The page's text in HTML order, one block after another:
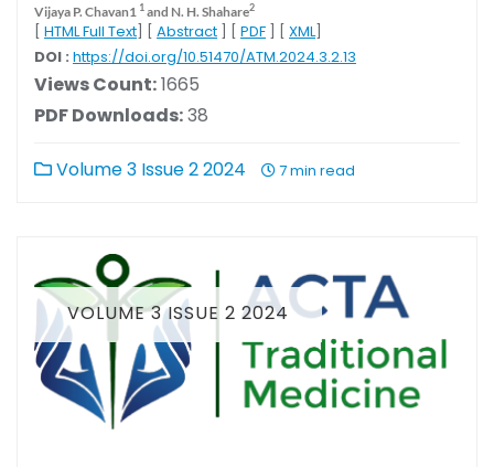
Vijaya P. Chavan1 1and N. H. Shahare2
[ HTML Full Text] [ Abstract ] [ PDF ] [ XML]
DOI : https://doi.org/10.51470/ATM.2024.3.2.13
Views Count:1665
PDF Downloads:38
Volume 3 Issue 2 2024 7 min read
VOLUME 3 ISSUE 2 2024